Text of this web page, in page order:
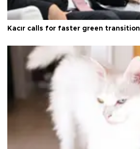
Kacır calls for faster green